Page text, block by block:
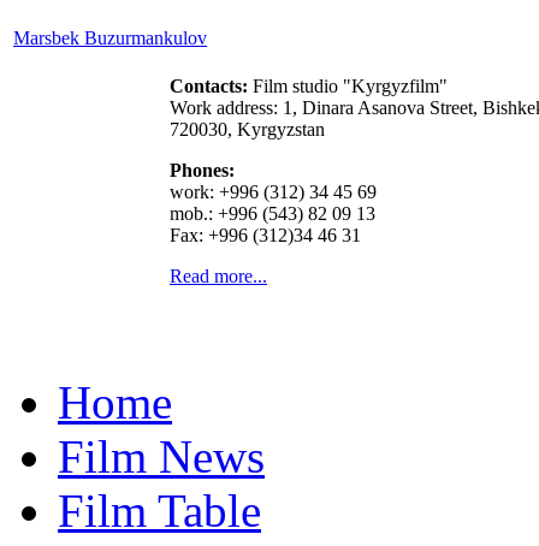
Marsbek Buzurmankulov
Contacts: Film studio "Kyrgyzfilm"
Work address: 1, Dinara Asanova Street,
720030, Kyrgyzstan
Phones:
work: +996 (312) 34 45 69
mob.: +996 (543) 82 09 13
Fax: +996 (312)34 46 31
Read more...
Home
Film News
Film Table